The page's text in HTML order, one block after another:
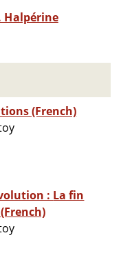
Halpérine
(French)
: La fin